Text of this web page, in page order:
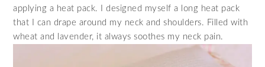
applying a heat pack. I designed myself a long heat pack
that I can drape around my neck and shoulders. Filled with
wheat and lavender, it always soothes my neck pain.